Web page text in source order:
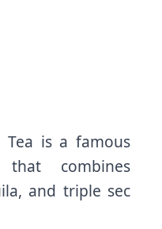
Tea is a famous
that combines
and triple sec